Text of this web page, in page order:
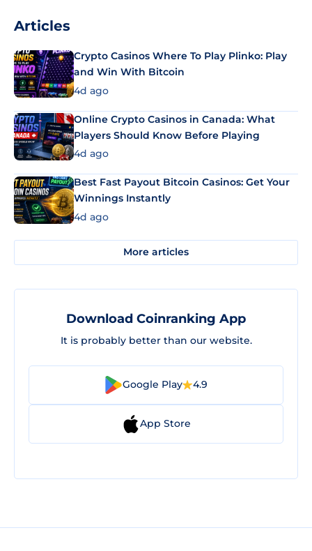
Articles
Crypto Casinos Where To Play Plinko: Play
and Win With Bitcoin
4d ago
Online Crypto Casinos in Canada: What
Players Should Know Before Playing
4d ago
Best Fast Payout Bitcoin Casinos: Get Your
Winnings Instantly
4d ago
More articles
Download Coinranking App
It is probably better than our website.
Google Play 4.9
App Store